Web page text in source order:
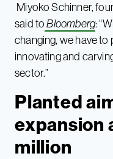
Miyoko Schinner,
said to Bloomberg:
changing, we have to
innovating and
sector.”
Planted
expansion
million